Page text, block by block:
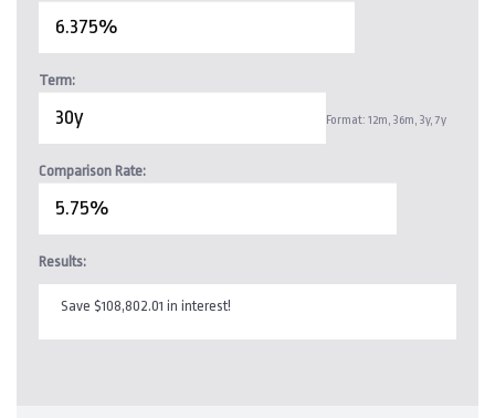
Term:
Format: 12m, 36m, 3y, 7y
Comparison Rate:
Results:
Save $108,802.01 in interest!